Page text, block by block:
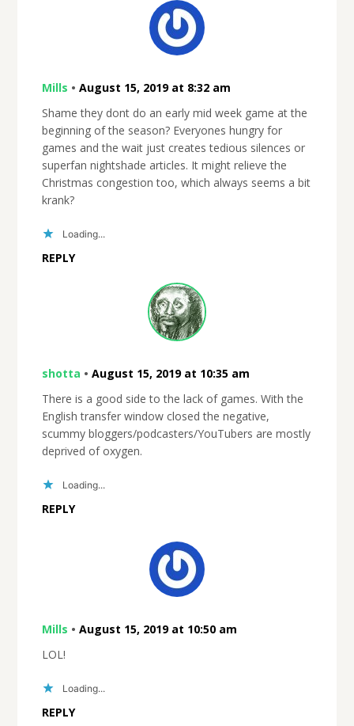
Mills • August 15, 2019 at 8:32 am
Shame they dont do an early mid week game at the
beginning of the season? Everyones hungry for
games and the wait just creates tedious silences or
superfan nightshade articles. It might relieve the
Christmas congestion too, which always seems a bit
krank?
Loading...
REPLY
shotta • August 15, 2019 at 10:35 am
There is a good side to the lack of games. With the
English transfer window closed the negative,
scummy bloggers/podcasters/YouTubers are mostly
deprived of oxygen.
Loading...
REPLY
Mills • August 15, 2019 at 10:50 am
LOL!
Loading...
REPLY